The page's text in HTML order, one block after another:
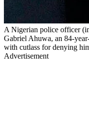
A Nigerian police officer
Gabriel Ahuwa, an 84-
with cutlass for denying
Advertisement